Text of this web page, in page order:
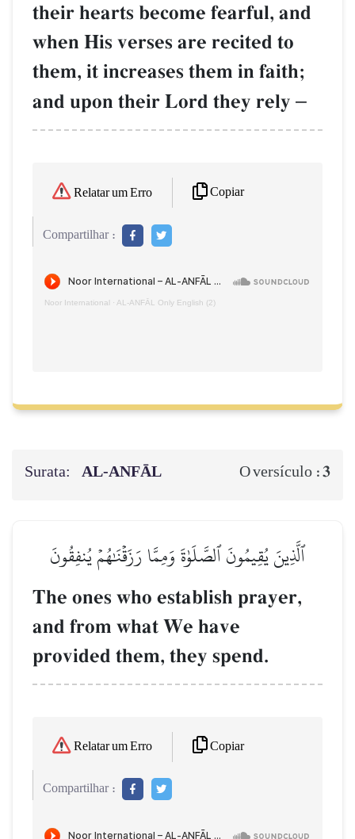
their hearts become fearful, and
when His verses are recited to
them, it increases them in faith;
and upon their Lord they rely –
Relatar um Erro Copiar
Compartilhar :
Noor International · AL‑ANFĀL Only English (2)
Surata: AL‑ANFĀL O versículo :3
ٱلَّذِينَ يُقِيمُونَ ٱلصَّلَوٰةَ وَمِمَّا رَزَقۡنَٰهُمۡ يُنفِقُونَ
The ones who establish prayer,
and from what We have
provided them, they spend.
Relatar um Erro Copiar
Compartilhar :